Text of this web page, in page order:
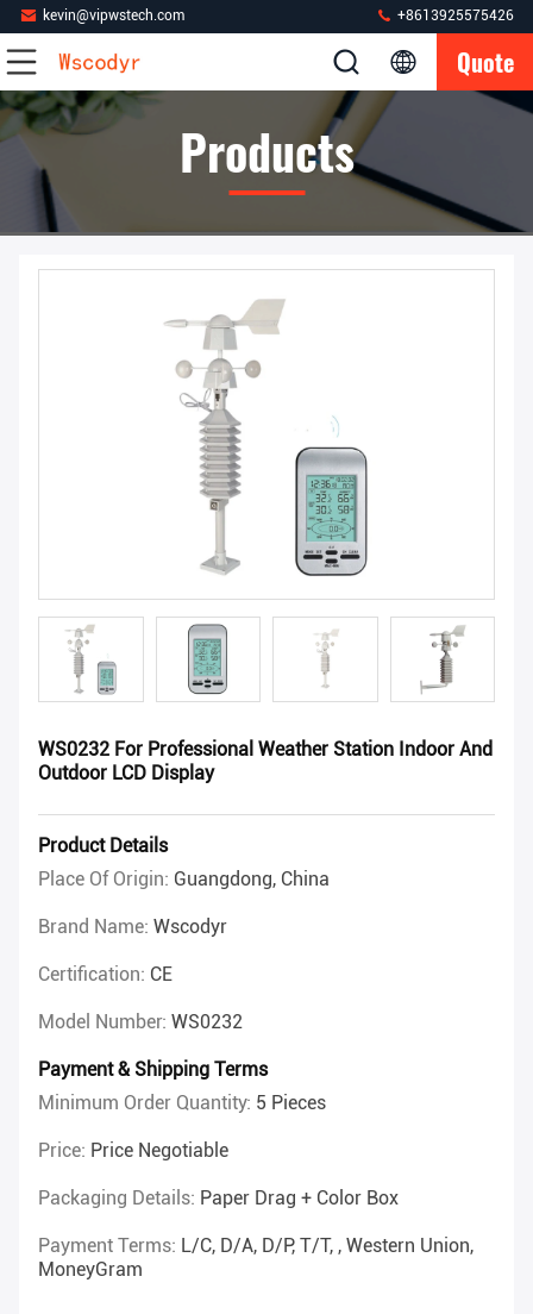
kevin@vipwstech.com +8613925575426
Quote
Products
WS0232 For Professional Weather Station Indoor And
Outdoor LCD Display
Product Details
Place Of Origin: Guangdong, China
Brand Name: Wscodyr
Certification: CE
Model Number: WS0232
Payment & Shipping Terms
Minimum Order Quantity: 5 Pieces
Price: Price Negotiable
Packaging Details: Paper Drag + Color Box
Payment Terms: L/C, D/A, D/P, T/T, , Western Union,
MoneyGram